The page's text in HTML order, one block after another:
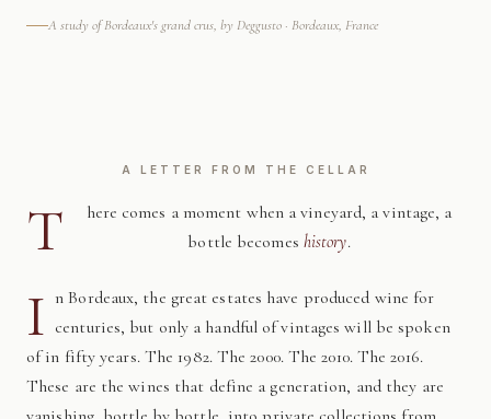
A study of Bordeaux's grand crus, by Deggusto · Bordeaux, France
A LETTER FROM THE CELLAR
T
here comes a moment when a vineyard, a vintage, a
bottle becomes history.
I n Bordeaux, the great estates have produced wine for
centuries, but only a handful of vintages will be spoken
of in fifty years. The 1982. The 2000. The 2010. The 2016.
These are the wines that define a generation, and they are